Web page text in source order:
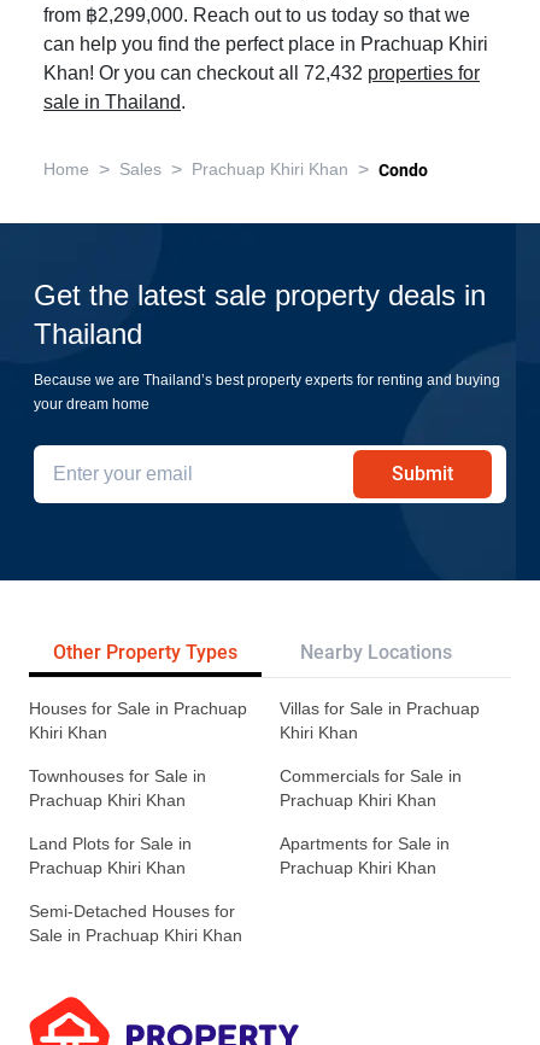
from ฿2,299,000. Reach out to us today so that we
can help you find the perfect place in Prachuap Khiri
Khan! Or you can checkout all 72,432 properties for
sale in Thailand.
Home > Sales > Prachuap Khiri Khan > Condo
Get the latest sale property deals in
Thailand
Because we are Thailand’s best property experts for renting and buying
your dream home
Submit
Other Property Types Nearby Locations
Houses for Sale in Prachuap
Khiri Khan
Villas for Sale in Prachuap
Khiri Khan
Townhouses for Sale in
Prachuap Khiri Khan
Commercials for Sale in
Prachuap Khiri Khan
Land Plots for Sale in
Prachuap Khiri Khan
Apartments for Sale in
Prachuap Khiri Khan
Semi-Detached Houses for
Sale in Prachuap Khiri Khan